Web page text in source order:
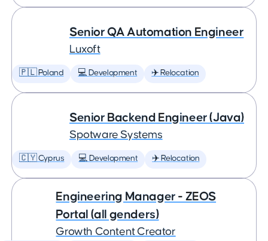
Senior QA Automation Engineer
Luxoft
🇵🇱 Poland 💻 Development ✈️ Relocation
Senior Backend Engineer (Java)
Spotware Systems
🇨🇾 Cyprus 💻 Development ✈️ Relocation
Engineering Manager - ZEOS
Portal (all genders)
Growth Content Creator